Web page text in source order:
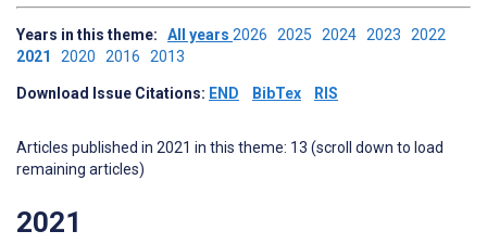
Years in this theme: All years 2026 2025 2024 2023 2022
2021 2020 2016 2013
Download Issue Citations: END BibTex RIS
Articles published in 2021 in this theme: 13 (scroll down to load
remaining articles)
2021